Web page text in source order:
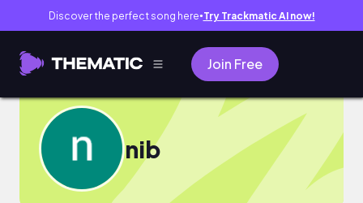
Discover the perfect song here● Try Trackmatic AI now!
Join Free
nib